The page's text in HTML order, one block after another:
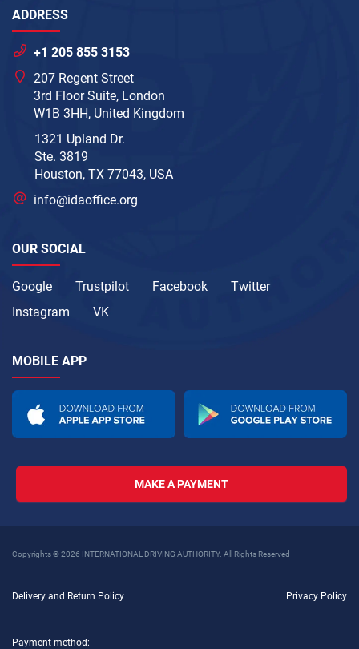
ADDRESS
+1 205 855 3153
207 Regent Street
3rd Floor Suite, London
W1B 3HH, United Kingdom
1321 Upland Dr.
Ste. 3819
Houston, TX 77043, USA
info@idaoffice.org
OUR SOCIAL
Google Trustpilot Facebook
Twitter
Instagram
VK
MOBILE APP
MAKE A PAYMENT
Copyrights © 2026 INTERNATIONAL DRIVING AUTHORITY. All Rights Reserved
Delivery and Return Policy Privacy Policy
Payment method: